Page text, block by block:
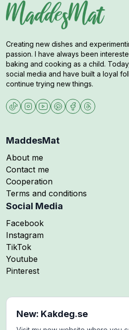
Creating new dishes and
passion. I have always been
baking and cooking as a child.
social media and have built a loyal
continue trying new things.
MaddesMat
About me
Contact me
Cooperation
Terms and conditions
Social Media
Follow me on
Facebook
Follow me on
Instagram
Follow me on
TikTok
Follow me on
Youtube
Follow me on
Pinterest
New: Kakdeg.se